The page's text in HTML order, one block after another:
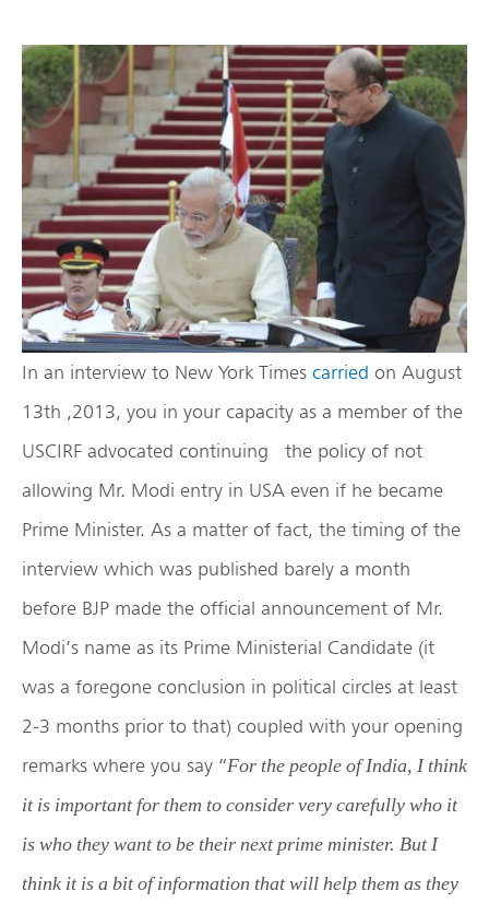
In an interview to New York Times carried on August
13th ,2013, you in your capacity as a member of the
USCIRF advocated continuing the policy of not
allowing Mr. Modi entry in USA even if he became
Prime Minister. As a matter of fact, the timing of the
interview which was published barely a month
before BJP made the official announcement of Mr.
Modi’s name as its Prime Ministerial Candidate (it
was a foregone conclusion in political circles at least
2-3 months prior to that) coupled with your opening
remarks where you say “For the people of India, I think
it is important for them to consider very carefully who it
is who they want to be their next prime minister. But I
think it is a bit of information that will help them as they